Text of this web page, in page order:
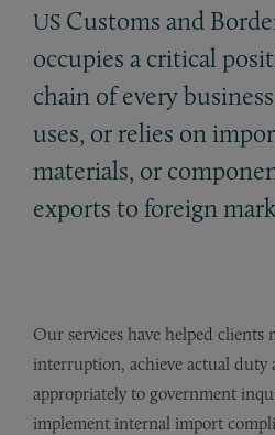
US Customs and
occupies a critical
chain of every
uses, or relies on
materials, or
exports to foreign
Our services have helped clients
interruption, achieve actual duty
appropriately to government
implement internal import